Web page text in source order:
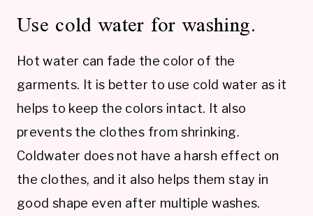
Use cold water for washing.
Hot water can fade the color of the
garments. It is better to use cold water as it
helps to keep the colors intact. It also
prevents the clothes from shrinking.
Coldwater does not have a harsh effect on
the clothes, and it also helps them stay in
good shape even after multiple washes.